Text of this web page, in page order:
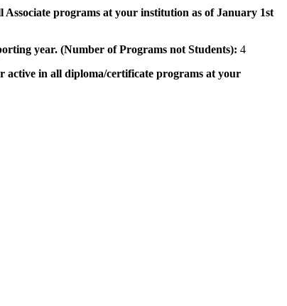
programs at your institution as of January 1st
year. (Number of Programs not Students): 4
active in all diploma/certificate programs at your